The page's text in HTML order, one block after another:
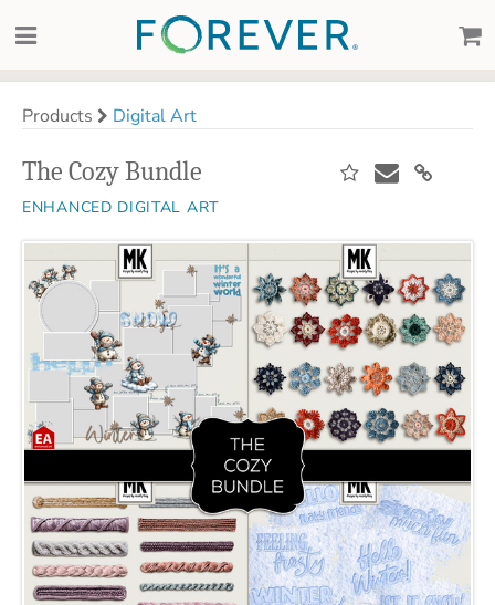
Products Digital Art
The Cozy Bundle
ENHANCED DIGITAL ART